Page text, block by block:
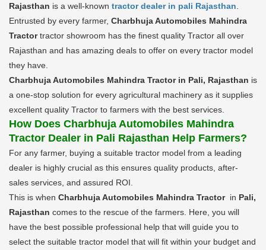
Rajasthan is a well-known tractor dealer in pali Rajasthan
Entrusted by every farmer, Charbhuja Automobiles Mahindra
Tractortractor showroom has the finest quality Tractor all over
Rajasthan and has amazing deals to offer on every tractor model
they have.
Charbhuja Automobiles Mahindra Tractor in Pali, Rajasthan is
a one-stop solution for every agricultural machinery as it supplies
excellent quality Tractor to farmers with the best services.
How Does Charbhuja Automobiles Mahindra
Tractor Dealer in Pali Rajasthan Help Farmers?
For any farmer, buying a suitable tractor model from a leading
dealer is highly crucial as this ensures quality products, after-
sales services, and assured ROI.
This is when Charbhuja Automobiles Mahindra Tractor in Pali,
Rajasthan comes to the rescue of the farmers. Here, you will
have the best possible professional help that will guide you to
select the suitable tractor model that will fit within your budget and